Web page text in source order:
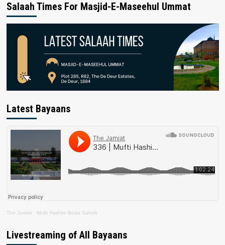
Salaah Times For Masjid-E-Maseehul Ummat
Latest Bayaans
The Jamiat · Mufti Hashim Boda Saheb
Livestreaming of All Bayaans